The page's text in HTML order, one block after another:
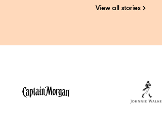
View all stories